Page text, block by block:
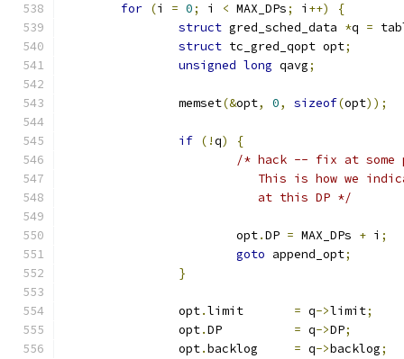
for (i = 0; i < MAX_DPs; i ++)
{
struct gred_sched_data *q =
struct tc_gred_qopt opt;
unsigned long qavg;
		memset
(&opt, 0, sizeof(opt));
if (!q)
{
/* hack -- fix at some
This is how we
			   at this DP */
			opt
.DP = MAX_DPs + i ;
goto append_opt;
}
		opt
. = q->limit;
		opt
. = q->DP;
		opt
. = q->backlog;